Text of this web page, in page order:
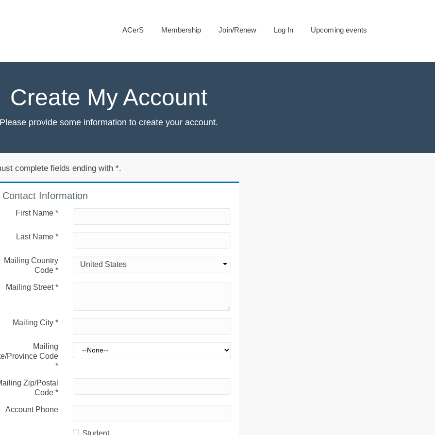
ACerS Membership Join/Renew Log In Upcoming events
Create My Account
Please provide some information to create your account.
complete fields ending with *.
Contact Information
First Name *
Last Name *
Mailing Country
Code *
Mailing Street*
Mailing City *
Mailing
Province Code
*
Zip/Postal
Code *
Account Phone
Student